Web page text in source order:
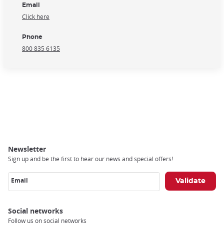
Email
Click here
Phone
800 835 6135
Newsletter
Sign up and be the first to hear our news and special offers!
Email
Social networks
Follow us on social networks